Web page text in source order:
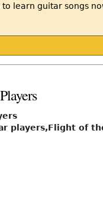
players,Flight of